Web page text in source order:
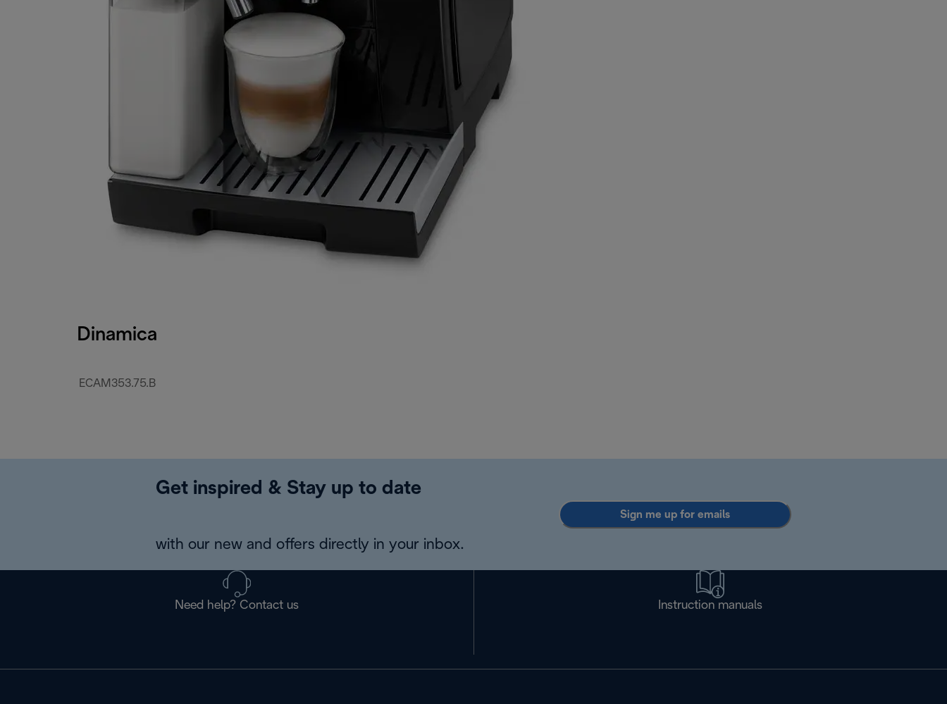
Dinamica
ECAM353.75.B
Get inspired & Stay up to date
with our new and offers directly in your inbox.
Sign me up for emails
Need help? Contact us Instruction manuals